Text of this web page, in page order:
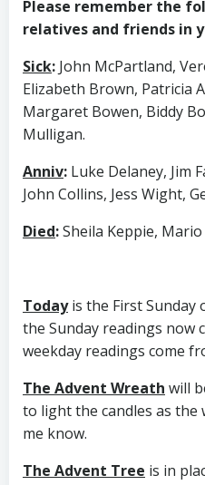
Please remember the
relatives and friends in
Sick: John McPartland,
Elizabeth Brown, Patricia
Margaret Bowen, Biddy
Mulligan.
Anniv: Luke Delaney, Jim
John Collins, Jess Wight,
Died:Sheila Keppie,
Todayis the First Sunday
the Sunday readings now
weekday readings come
The Advent Wreath will
to light the candles as the
me know.
The Advent Tree is in